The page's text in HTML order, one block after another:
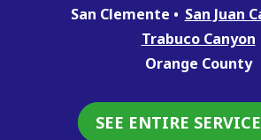
San Clemente
San Juan
Trabuco Canyon
Orange County
SEE ENTIRE